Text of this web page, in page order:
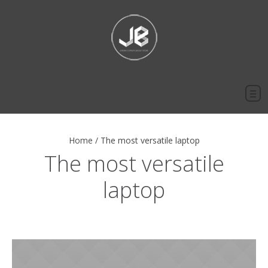
Home / The most versatile laptop
The most versatile
laptop